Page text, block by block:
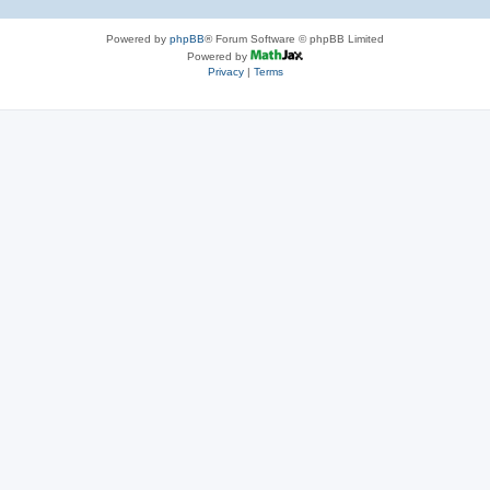
Powered by phpBB® Forum Software © phpBB Limited
Powered by
Privacy| Terms